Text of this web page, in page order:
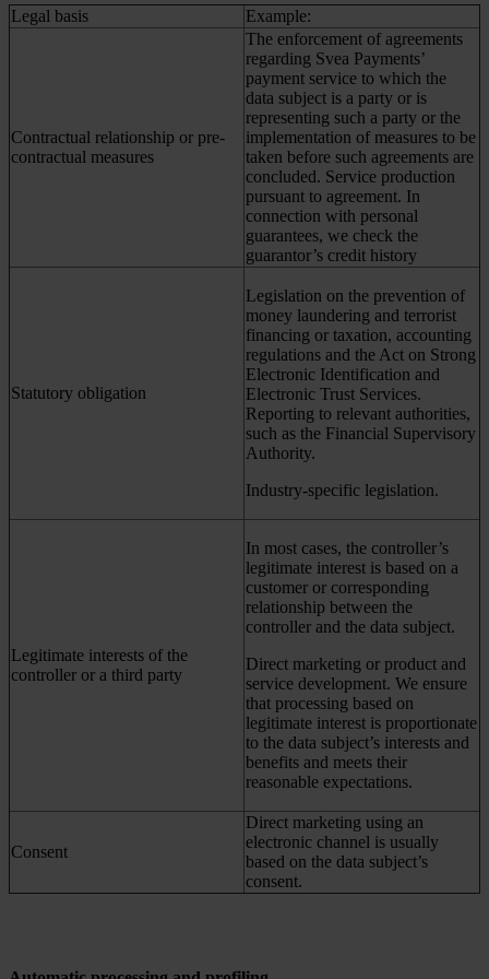
Legal basis Example:
Contractual relationship or pre-
contractual measures
The enforcement of agreements
regarding Svea Payments’
payment service to which the
data subject is a party or is
representing such a party or the
implementation of measures to be
taken before such agreements are
concluded. Service production
pursuant to agreement. In
connection with personal
guarantees, we check the
guarantor’s credit history
Statutory obligation
Legislation on the prevention of
money laundering and terrorist
financing or taxation, accounting
regulations and the Act on Strong
Electronic Identification and
Electronic Trust Services.
Reporting to relevant authorities,
such as the Financial Supervisory
Authority.
Industry-specific legislation.
Legitimate interests of the
controller or a third party
In most cases, the controller’s
legitimate interest is based on a
customer or corresponding
relationship between the
controller and the data subject.
Direct marketing or product and
service development. We ensure
that processing based on
legitimate interest is proportionate
to the data subject’s interests and
benefits and meets their
reasonable expectations.
Consent
Direct marketing using an
electronic channel is usually
based on the data subject’s
consent.